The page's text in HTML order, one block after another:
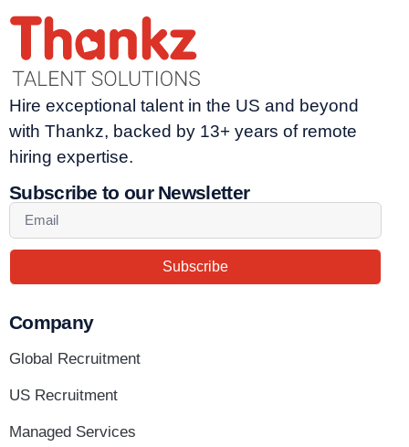
Hire exceptional talent in the US and beyond
with Thankz, backed by 13+ years of remote
hiring expertise.
Subscribe to our Newsletter
Subscribe
Company
Global Recruitment
US Recruitment
Managed Services